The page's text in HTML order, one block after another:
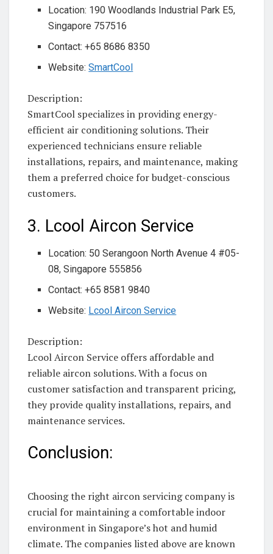
Location: 190 Woodlands Industrial Park E5,
Singapore 757516
Contact: +65 8686 8350
Website:SmartCool
Description:
SmartCool specializes in providing energy-
efficient air conditioning solutions. Their
experienced technicians ensure reliable
installations, repairs, and maintenance, making
them a preferred choice for budget-conscious
customers.
3. Lcool Aircon Service
Location: 50 Serangoon North Avenue 4 #05-
08, Singapore 555856
Contact: +65 8581 9840
Website: Lcool Aircon Service
Description:
Lcool Aircon Service offers affordable and
reliable aircon solutions. With a focus on
customer satisfaction and transparent pricing,
they provide quality installations, repairs, and
maintenance services.
Conclusion:
Choosing the right aircon servicing company is
crucial for maintaining a comfortable indoor
environment in Singapore’s hot and humid
climate. The companies listed above are known